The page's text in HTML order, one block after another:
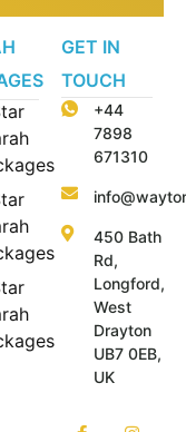
GET IN
TOUCH
+44
7898
671310
450 Bath
Rd,
Longford,
West
Drayton
UB7 0EB,
UK